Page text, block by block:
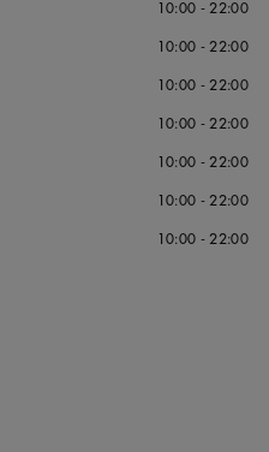
10:00 - 22:00
10:00 - 22:00
10:00 - 22:00
10:00 - 22:00
10:00 - 22:00
10:00 - 22:00
10:00 - 22:00